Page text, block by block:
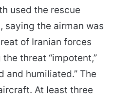
used the rescue
saying the airman was
of Iranian forces
threat “impotent,”
and humiliated.” The
At least three